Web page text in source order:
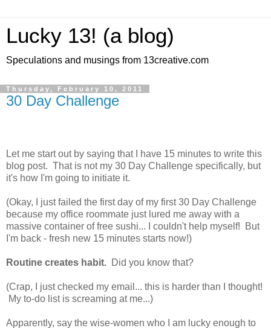
Lucky 13! (a blog)
Speculations and musings from 13creative.com
Thursday, February 10, 2011
30 Day Challenge
Let me start out by saying that I have 15 minutes to write this
blog post. That is not my 30 Day Challenge specifically, but
it's how I'm going to initiate it.
(Okay, I just failed the first day of my first 30 Day Challenge
because my office roommate just lured me away with a
massive container of free sushi... I couldn't help myself! But
I'm back - fresh new 15 minutes starts now!)
Routine creates habit. Did you know that?
(Crap, I just checked my email... this is harder than I thought!
My to-do list is screaming at me...)
Apparently, say the wise-women who I am lucky enough to